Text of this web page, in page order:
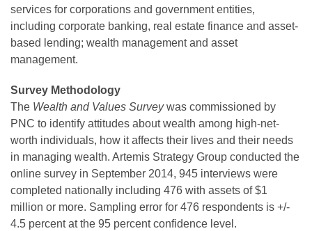
services for corporations and government entities,
including corporate banking, real estate finance and asset-
based lending; wealth management and asset
management.
Survey Methodology
The Wealth and Values Surveywas commissioned by
PNC to identify attitudes about wealth among high-net-
worth individuals, how it affects their lives and their needs
in managing wealth. Artemis Strategy Group conducted the
online survey in September 2014, 945 interviews were
completed nationally including 476 with assets of $1
million or more. Sampling error for 476 respondents is +/-
4.5 percent at the 95 percent confidence level.